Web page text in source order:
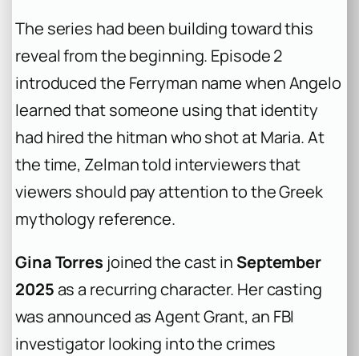
The series had been building toward this
reveal from the beginning. Episode 2
introduced the Ferryman name when Angelo
learned that someone using that identity
had hired the hitman who shot at Maria. At
the time, Zelman told interviewers that
viewers should pay attention to the Greek
mythology reference.
Gina Torres joined the cast in September
2025as a recurring character. Her casting
was announced as Agent Grant, an FBI
investigator looking into the crimes